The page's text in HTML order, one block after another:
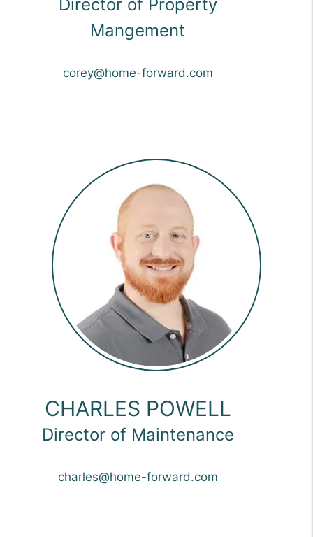
Director of Property
Mangement
corey@home-forward.com
CHARLES POWELL
Director of Maintenance
charles@home-forward.com